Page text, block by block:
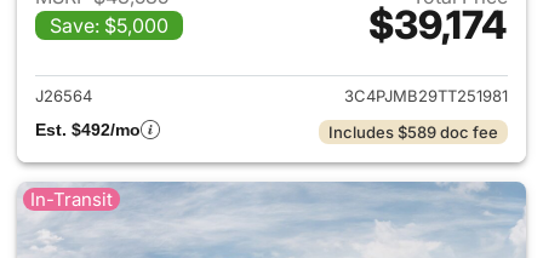
Save: $5,000
$39,174
View details for 2026 Jeep
J26564
3C4PJMB29TT251981
Est. $492/mo
Includes $589 doc fee
In-Transit